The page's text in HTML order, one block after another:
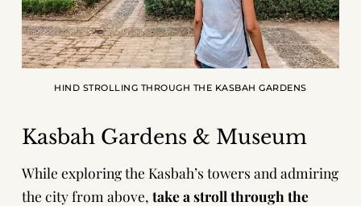
HIND STROLLING THROUGH THE KASBAH GARDENS
Kasbah Gardens & Museum
While exploring the Kasbah’s towers and admiring
the city from above, take a stroll through the